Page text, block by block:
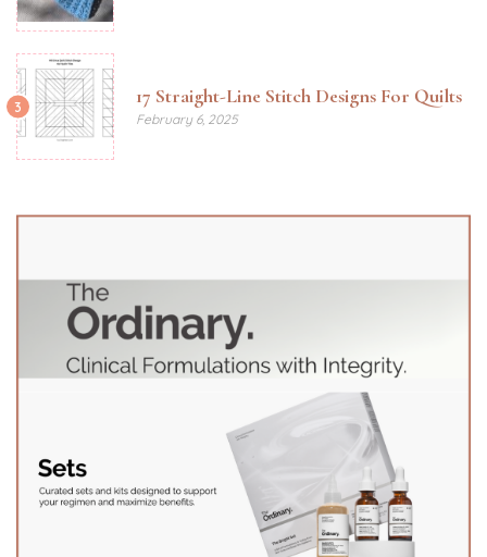
3 17 Straight-Line Stitch Designs For Quilts
February 6, 2025